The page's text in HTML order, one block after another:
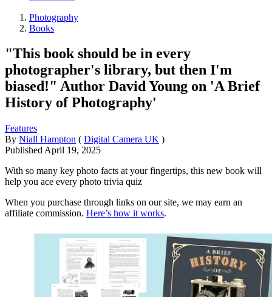
Photography
Books
"This book should be in every
photographer's library, but then I'm
biased!" Author David Young on 'A Brief
History of Photography'
Features
By Niall Hampton ( Digital Camera UK )
Published April 19, 2025
With so many key photo facts at your fingertips, this new book will
help you ace every photo trivia quiz
When you purchase through links on our site, we may earn an
affiliate commission. Here’s how it works.